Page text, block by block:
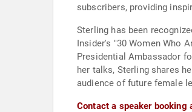
subscribers, providing
Sterling has been
Insider's "30 Women Who
Presidential Ambassador
her talks, Sterling shares
audience of future female
Contact a speaker booking